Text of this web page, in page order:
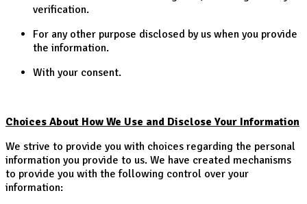
verification.
For any other purpose disclosed by us when you provide
the information.
With your consent.
Choices About How We Use and Disclose Your Information
We strive to provide you with choices regarding the personal
information you provide to us. We have created mechanisms
to provide you with the following control over your
information: